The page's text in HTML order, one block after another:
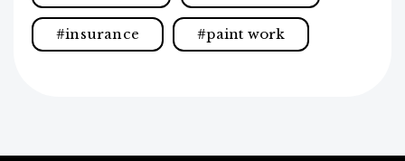
insurance paint work